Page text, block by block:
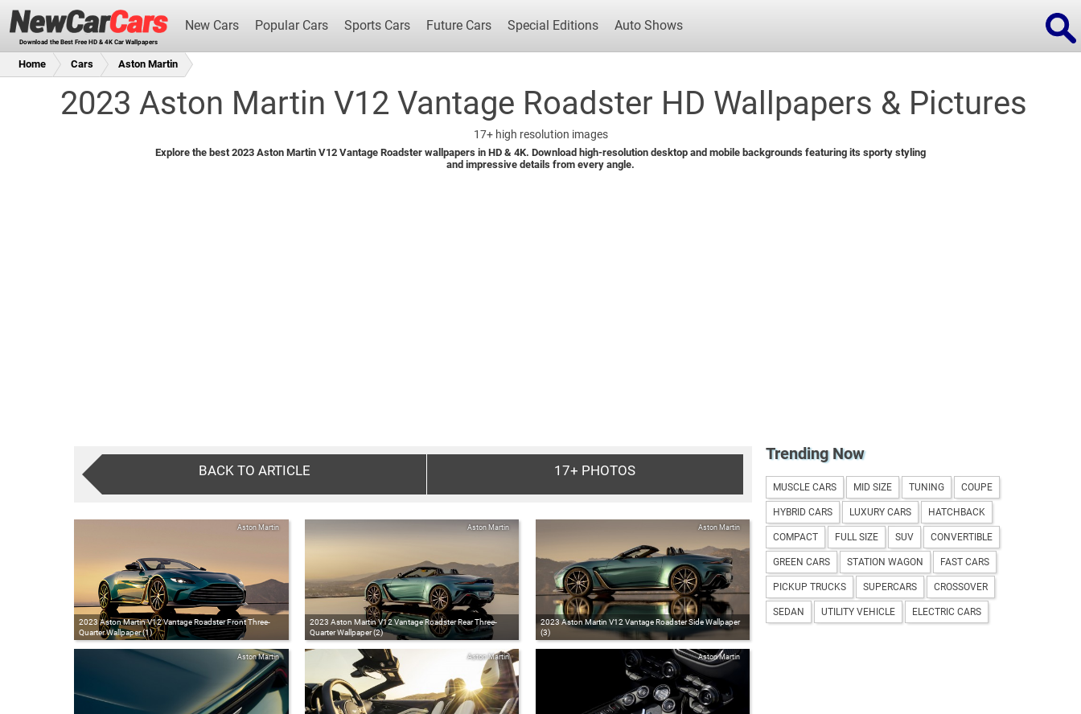
Download the Best Free HD & 4K Car Wallpapers
New Cars Popular Cars Sports Cars Future Cars Special Editions Auto Shows
New Cars Popular Cars Future Cars Special Editions
Home Cars Aston Martin
2023 Aston Martin V12 Vantage Roadster HD Wallpapers & Pictures
17+high resolution images
Explore the best 2023 Aston Martin V12 Vantage Roadster wallpapers in HD & 4K. Download high-resolution desktop and mobile backgrounds featuring its sporty styling
and impressive details from every angle.
BACK TO ARTICLE 17+ PHOTOS
2023 Aston Martin V12 Vantage Roadster Front Three-
Quarter Wallpaper (1)
Aston Martin
2023 Aston Martin V12 Vantage Roadster Rear Three-
Quarter Wallpaper (2)
Aston Martin
2023 Aston Martin V12 Vantage Roadster Side Wallpaper
(3)
Aston Martin
Aston Martin Aston Martin Aston Martin
Trending Now
MUSCLE CARS MID SIZE TUNING COUPE
HYBRID CARS LUXURY CARS HATCHBACK
COMPACT FULL SIZE SUV CONVERTIBLE
GREEN CARS STATION WAGON FAST CARS
PICKUP TRUCKS SUPERCARS CROSSOVER
SEDAN UTILITY VEHICLE ELECTRIC CARS